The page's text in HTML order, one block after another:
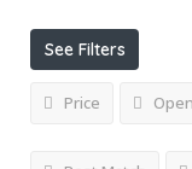
See Filters
Price